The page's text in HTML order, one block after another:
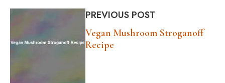
PREVIOUS POST
Vegan Mushroom Stroganoff
Recipe